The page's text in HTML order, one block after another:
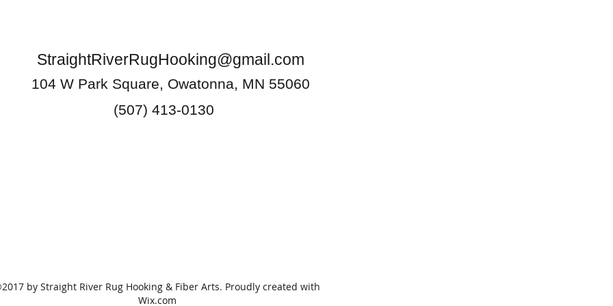
StraightRiverRugHooking@gmail.com
104 W Park Square, Owatonna, MN 55060
(507) 413-0130
by Straight River Rug Hooking & Fiber Arts. Proudly created with
Wix.com